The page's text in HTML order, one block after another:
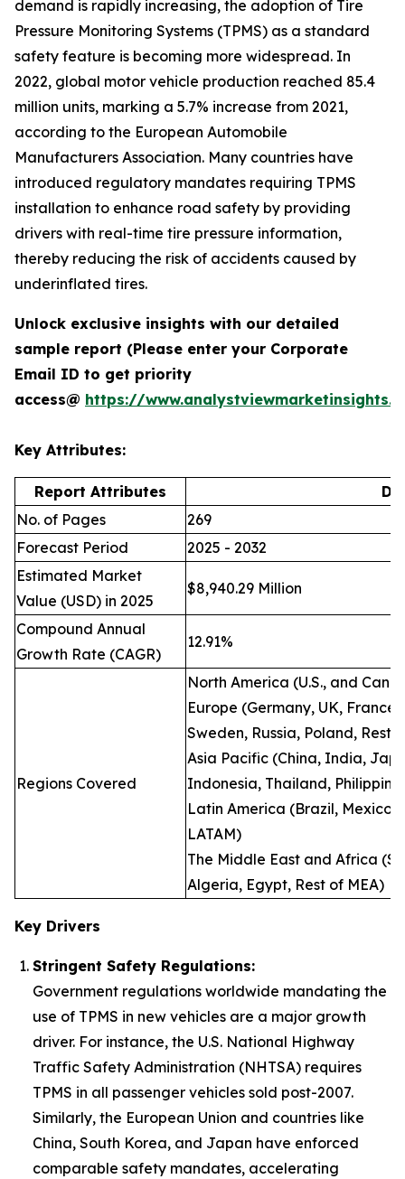
demand is rapidly increasing, the adoption of Tire
Pressure Monitoring Systems (TPMS) as a standard
safety feature is becoming more widespread. In
2022, global motor vehicle production reached 85.4
million units, marking a 5.7% increase from 2021,
according to the European Automobile
Manufacturers Association. Many countries have
introduced regulatory mandates requiring TPMS
installation to enhance road safety by providing
drivers with real-time tire pressure information,
thereby reducing the risk of accidents caused by
underinflated tires.
Unlock exclusive insights with our detailed
sample report (Please enter your Corporate
Email ID to get priority
access@ https://
Key Attributes:
Report Attributes
No. of Pages
269
Forecast Period
2025 - 2032
Estimated Market
Value (USD) in 2025
$8,940.29 Million
Compound Annual
Growth Rate (CAGR)
12.91%
Regions Covered
North America (U.S., and
Europe (Germany, UK,
Sweden, Russia, Poland, Rest
Asia Pacific (China, India,
Indonesia, Thailand,
Latin America (Brazil, Mexico,
LATAM)
The Middle East and Africa
Algeria, Egypt, Rest of MEA)
Key Drivers
Stringent Safety Regulations:
Government regulations worldwide mandating the
use of TPMS in new vehicles are a major growth
driver. For instance, the U.S. National Highway
Traffic Safety Administration (NHTSA) requires
TPMS in all passenger vehicles sold post-2007.
Similarly, the European Union and countries like
China, South Korea, and Japan have enforced
comparable safety mandates, accelerating